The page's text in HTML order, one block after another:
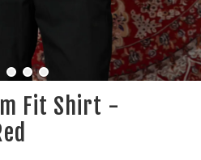
Fit Shirt -